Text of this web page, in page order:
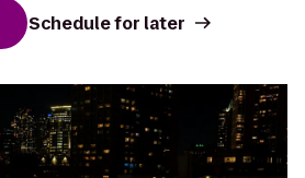
Schedule for later